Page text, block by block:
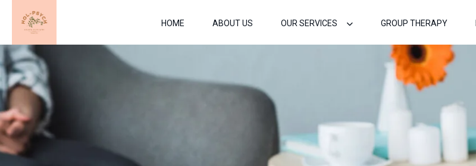
HOME ABOUT US OUR SERVICES GROUP THERAPY